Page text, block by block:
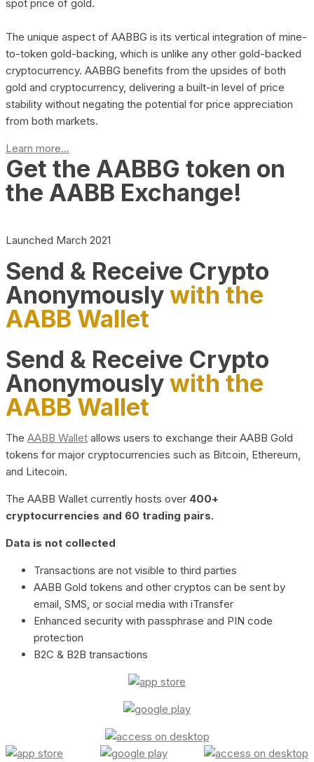
spot price of gold.
The unique aspect of AABBG is its vertical integration of mine-
to-token gold-backing, which is unlike any other gold-backed
cryptocurrency. AABBG benefits from the upsides of both
gold and cryptocurrency, delivering a built-in level of price
stability without negating the potential for price appreciation
from both markets.
Learn more...
Get the AABBG token on
the AABB Exchange!
Launched March 2021
Send & Receive Crypto
Anonymouslywith the
AABB Wallet
Send & Receive Crypto
Anonymouslywith the
AABB Wallet
The AABB Wallet allows users to exchange their AABB Gold
tokens for major cryptocurrencies such as Bitcoin, Ethereum,
and Litecoin.
The AABB Wallet currently hosts over 400+
cryptocurrencies and 60 trading pairs.
Data is not collected
Transactions are not visible to third parties
AABB Gold tokens and other cryptos can be sent by
email, SMS, or social media with iTransfer
Enhanced security with passphrase and PIN code
protection
B2C & B2B transactions